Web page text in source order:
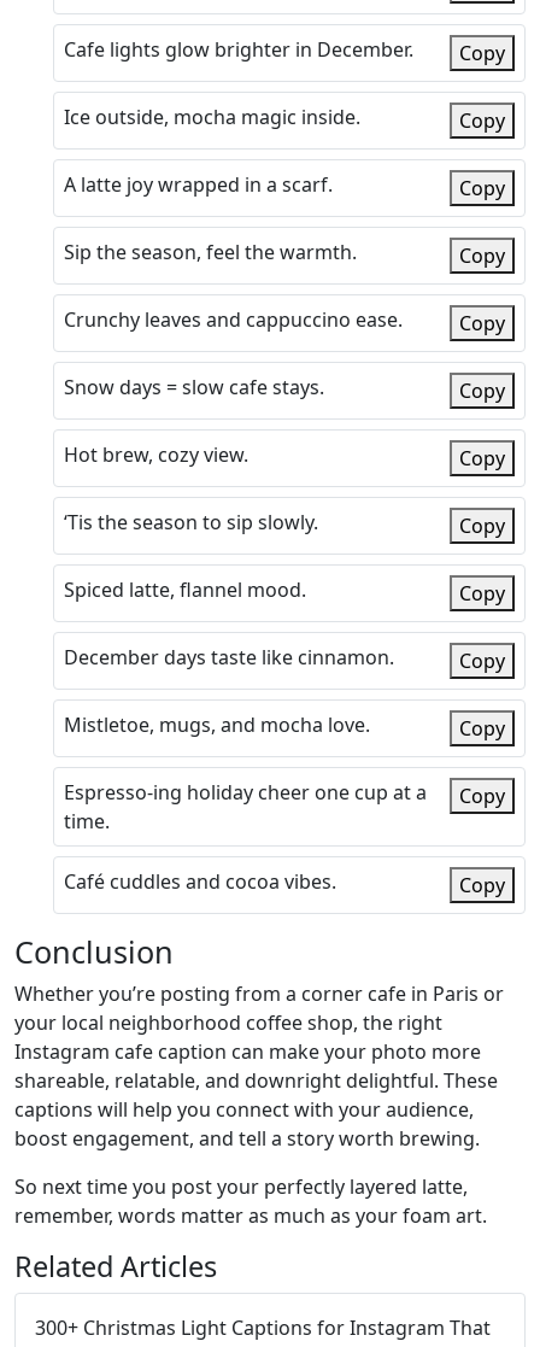
Cafe lights glow brighter in December. Copy
Ice outside, mocha magic inside. Copy
A latte joy wrapped in a scarf. Copy
Sip the season, feel the warmth. Copy
Crunchy leaves and cappuccino ease. Copy
Snow days = slow cafe stays. Copy
Hot brew, cozy view. Copy
‘Tis the season to sip slowly. Copy
Spiced latte, flannel mood. Copy
December days taste like cinnamon. Copy
Mistletoe, mugs, and mocha love. Copy
Espresso-ing holiday cheer one cup at a
time.
Copy
Café cuddles and cocoa vibes. Copy
Conclusion
Whether you’re posting from a corner cafe in Paris or
your local neighborhood coffee shop, the right
Instagram cafe caption can make your photo more
shareable, relatable, and downright delightful. These
captions will help you connect with your audience,
boost engagement, and tell a story worth brewing.
So next time you post your perfectly layered latte,
remember, words matter as much as your foam art.
Related Articles
300+ Christmas Light Captions for Instagram That